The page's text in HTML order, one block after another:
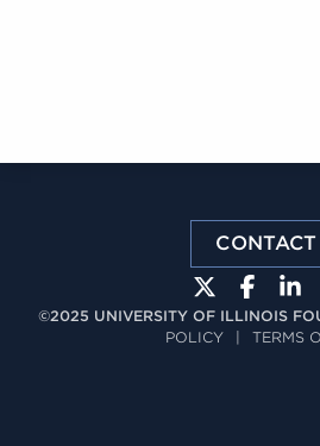
CONTACT
©2025 UNIVERSITY OF ILLINOIS
POLICY
TERMS